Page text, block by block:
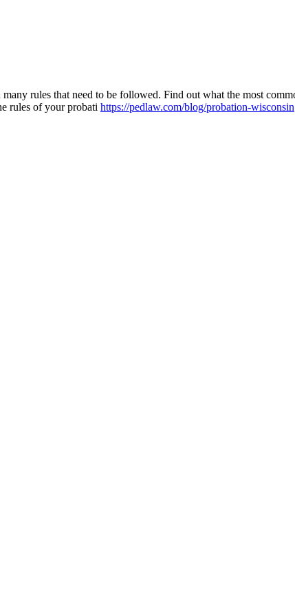
rules that need to be followed. Find out what the most
rules of your probati https://pedlaw.com/blog/probation-wisconsin